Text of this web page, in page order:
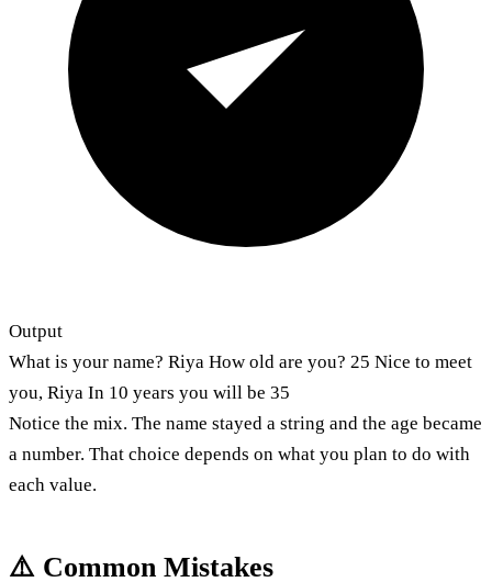
Output
What is your name? Riya How old are you? 25 Nice to meet
you, Riya In 10 years you will be 35
Notice the mix. The name stayed a string and the age became
a number. That choice depends on what you plan to do with
each value.
⚠️ Common Mistakes